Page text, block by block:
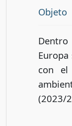
Objeto
con el
(2023/